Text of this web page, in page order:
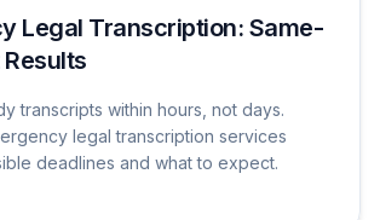
Legal Transcription: Same-
transcripts within hours, not days.
legal transcription services
deadlines and what to expect.